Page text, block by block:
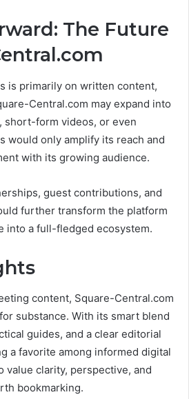
The Future
is primarily on written content,
Central.com may expand into
form videos, or even
would only amplify its reach and
with its growing audience.
guest contributions, and
further transform the platform
into a full-fledged ecosystem.
content, Square-Central.com
substance. With its smart blend
guides, and a clear editorial
a favorite among informed digital
value clarity, perspective, and
bookmarking.